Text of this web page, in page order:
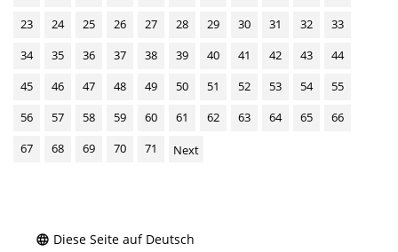
23
24 25 26 27 28 29 30 31 32
33
34
35 36 37 38 39 40 41 42 43
44
45
46 47 48 49 50 51 52 53 54
55
56
57 58 59 60 61 62 63 64 65
66
67
68 69 70 71 Next
Diese Seite auf Deutsch